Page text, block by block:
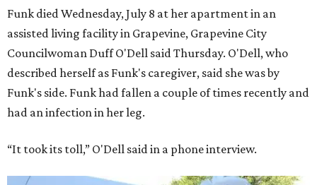
Funk died Wednesday, July 8 at her apartment in an
assisted living facility in Grapevine, Grapevine City
Councilwoman Duff O'Dell said Thursday. O'Dell, who
described herself as Funk's caregiver, said she was by
Funk's side. Funk had fallen a couple of times recently and
had an infection in her leg.
“It took its toll,” O'Dell said in a phone interview.